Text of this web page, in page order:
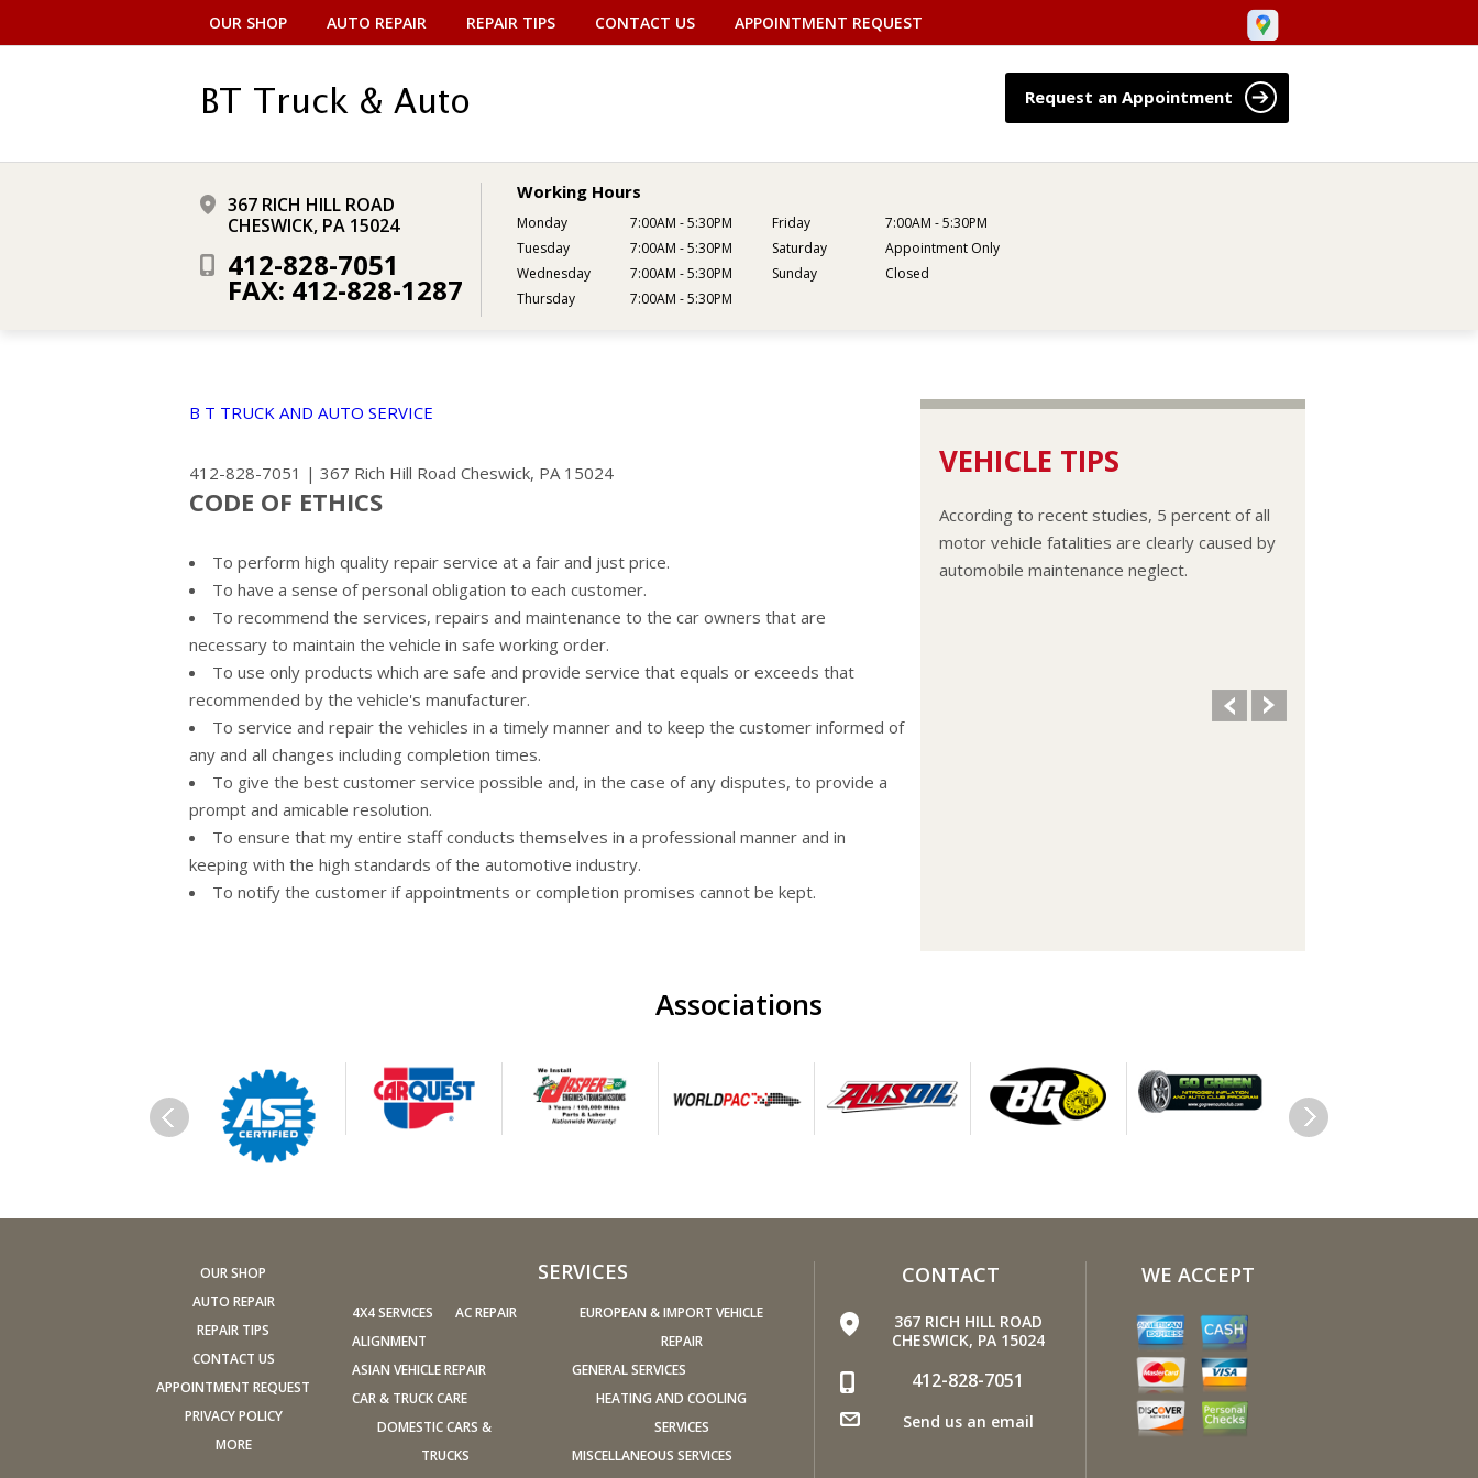
OUR SHOP AUTO REPAIR REPAIR TIPS CONTACT US APPOINTMENT REQUEST
Request an Appointment
367 RICH HILL ROAD
CHESWICK, PA 15024
412-828-7051
FAX: 412-828-1287
Working Hours
Monday
7:00AM - 5:30PM
Tuesday
7:00AM - 5:30PM
Wednesday
7:00AM - 5:30PM
Thursday
7:00AM - 5:30PM
Friday
7:00AM - 5:30PM
Saturday
Appointment Only
Sunday
Closed
B T TRUCK AND AUTO SERVICE
412-828-7051 | 367 Rich Hill Road Cheswick, PA 15024
CODE OF ETHICS
To perform high quality repair service at a fair and just price.
To have a sense of personal obligation to each customer.
To recommend the services, repairs and maintenance to the car owners that are
necessary to maintain the vehicle in safe working order.
To use only products which are safe and provide service that equals or exceeds that
recommended by the vehicle's manufacturer.
To service and repair the vehicles in a timely manner and to keep the customer informed of
any and all changes including completion times.
To give the best customer service possible and, in the case of any disputes, to provide a
prompt and amicable resolution.
To ensure that my entire staff conducts themselves in a professional manner and in
keeping with the high standards of the automotive industry.
To notify the customer if appointments or completion promises cannot be kept.
VEHICLE TIPS
According to recent studies, 5 percent of all
motor vehicle fatalities are clearly caused by
automobile maintenance neglect.
conditions. Get engine drivability problems
(hard stops, rough idling, stalling, diminished
power, etc.) corrected at a good shop.
miles. Check tire pressures once a month; let
the tires cool down first. Don't forget your
spare and be sure your jack is in good
condition.
Check your owner's manual to find out what
fuel octane rating your car's engine needs
then buy it.
Associations
OUR SHOP
AUTO REPAIR
REPAIR TIPS
CONTACT US
APPOINTMENT REQUEST
PRIVACY POLICY
MORE
SERVICES
4X4 SERVICES
AC REPAIR
ALIGNMENT
ASIAN VEHICLE REPAIR
CAR & TRUCK CARE
DOMESTIC CARS &
TRUCKS
EUROPEAN & IMPORT VEHICLE
REPAIR
GENERAL SERVICES
HEATING AND COOLING
SERVICES
MISCELLANEOUS SERVICES
CONTACT
367 RICH HILL ROAD
CHESWICK, PA 15024
412-828-7051
Send us an email
WE ACCEPT